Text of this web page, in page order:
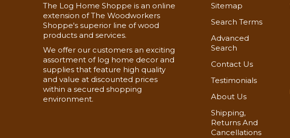
Weathered
Each piece of Barn Wood paneling has our unique tongue-
end-matched paneling or siding there's no need to butt
What
Our authentic looking Barn Wood paneling gives you the
The Log Home Shoppe is an online
extension of The Woodworkers
Shoppe's superior line of wood
products and services.
We offer our customers an exciting
assortment of log home decor and
supplies that feature high quality
and value at discounted prices
within a secured shopping
environment.
Sitemap
Search Terms
Advanced
Search
Contact Us
Testimonials
About Us
Shipping,
Returns And
Cancellations